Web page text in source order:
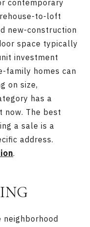
contemporary
to-loft
new-construction
space typically
investment
family homes can
on size,
has a
now. The best
a sale is a
address.
.
neighborhood